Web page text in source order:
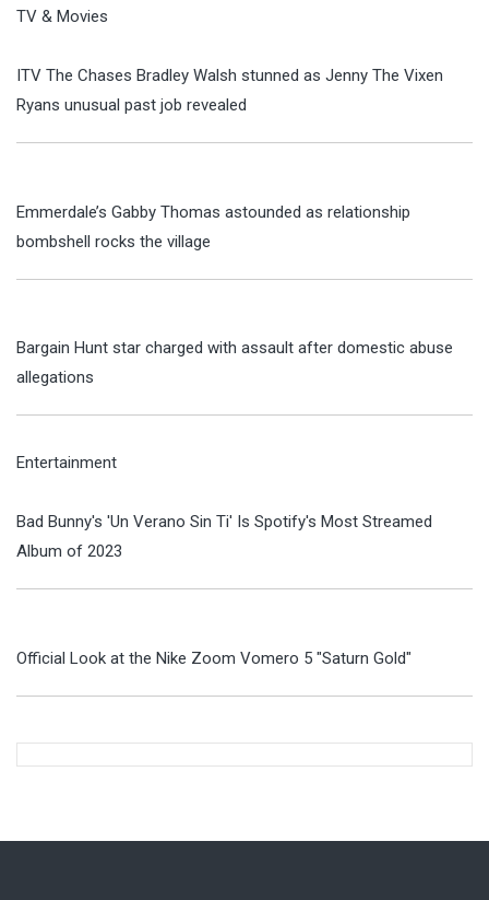
TV & Movies
ITV The Chases Bradley Walsh stunned as Jenny The Vixen
Ryans unusual past job revealed
Emmerdale’s Gabby Thomas astounded as relationship
bombshell rocks the village
Bargain Hunt star charged with assault after domestic abuse
allegations
Entertainment
Bad Bunny's 'Un Verano Sin Ti' Is Spotify's Most Streamed
Album of 2023
Official Look at the Nike Zoom Vomero 5 "Saturn Gold"